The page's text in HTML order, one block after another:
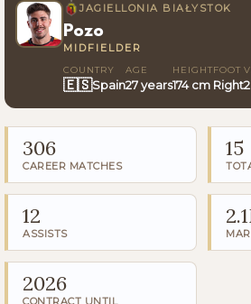
JAGIELLONIA BIAŁYSTOK
Pozo
MIDFIELDER
COUNTRY
🇪🇸Spain
AGE
27 years
HEIGHT
174 cm
FOOT
Right
306
CAREER MATCHES
15
12
ASSISTS
2026
CONTRACT UNTIL